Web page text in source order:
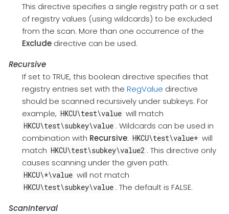
This directive specifies a single registry path or a set
of registry values (using wildcards) to be excluded
from the scan. More than one occurrence of the
Excludedirective can be used.
Recursive
If set to TRUE, this boolean directive specifies that
registry entries set with the RegValue directive
should be scanned recursively under subkeys. For
example, HKCU\test\value will match
HKCU\test\subkey\value . Wildcards can be used in
combination with Recursive: HKCU\test\value* will
match HKCU\test\subkey\value2 . This directive only
causes scanning under the given path:
HKCU\*\value will not match
HKCU\test\subkey\value . The default is FALSE.
ScanInterval